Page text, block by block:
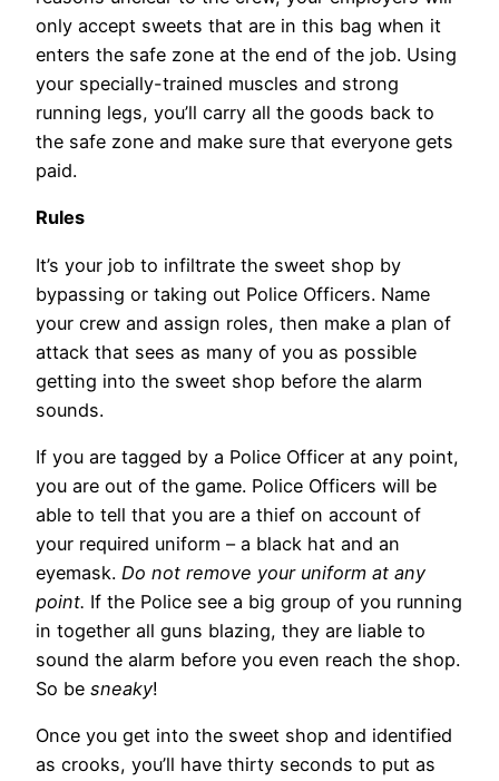
only accept sweets that are in this bag when it
enters the safe zone at the end of the job. Using
your specially-trained muscles and strong
running legs, you’ll carry all the goods back to
the safe zone and make sure that everyone gets
paid.
Rules
It’s your job to infiltrate the sweet shop by
bypassing or taking out Police Officers. Name
your crew and assign roles, then make a plan of
attack that sees as many of you as possible
getting into the sweet shop before the alarm
sounds.
If you are tagged by a Police Officer at any point,
you are out of the game. Police Officers will be
able to tell that you are a thief on account of
your required uniform – a black hat and an
eyemask. Do not remove your uniform at any
point. If the Police see a big group of you running
in together all guns blazing, they are liable to
sound the alarm before you even reach the shop.
So be sneaky!
Once you get into the sweet shop and identified
as crooks, you’ll have thirty seconds to put as